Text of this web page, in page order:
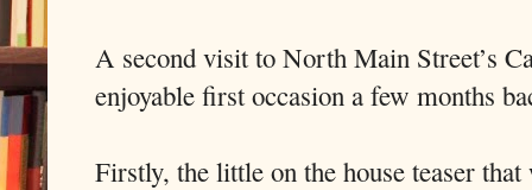
A second visit to North Main Street’s
enjoyable first occasion a few months
Firstly, the little on the house teaser